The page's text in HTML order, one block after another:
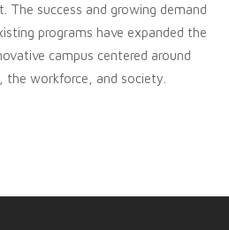
The success and growing demand
programs have expanded the
campus centered around
the workforce, and society.